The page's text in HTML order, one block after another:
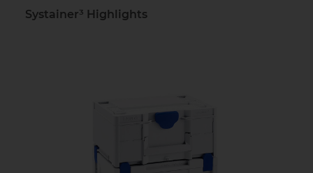
Systainer³ Highlights